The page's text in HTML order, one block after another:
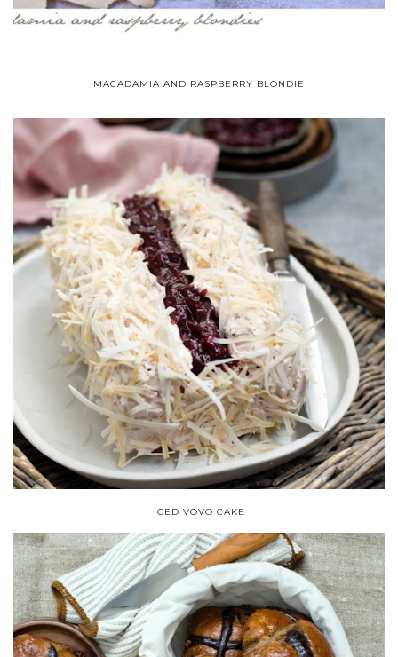
MACADAMIA AND RASPBERRY BLONDIE
ICED VOVO CAKE